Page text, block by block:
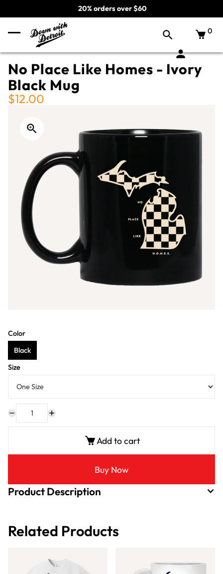
20% orders over $60
0
No Place Like Homes - Ivory
Black Mug
$12.00
Color
Black
Size
Add to cart
Buy Now
Product Description
Related Products